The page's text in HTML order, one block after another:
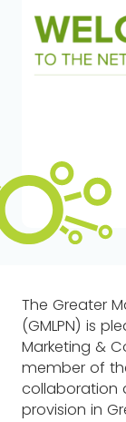
The Greater
(GMLPN) is
Marketing &
member of
collaboration
provision in